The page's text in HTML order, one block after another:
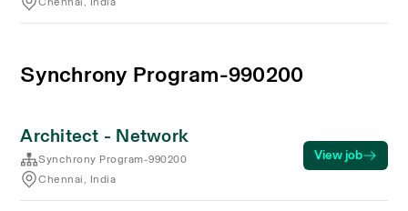
Synchrony Program-990200
Architect - Network
Synchrony Program-990200
Chennai, India
View job